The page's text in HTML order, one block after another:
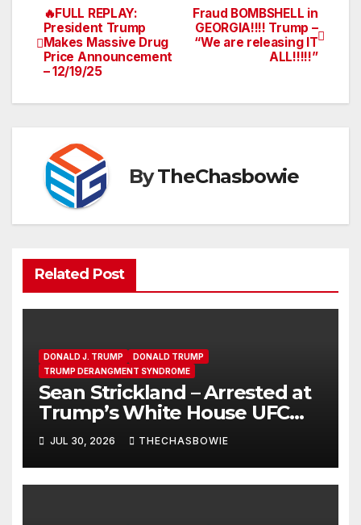
Post
navigation
Fraud BOMBSHELL in
GEORGIA!!!! Trump –
“We are releasing IT
ALL!!!!!”
🔥FULL REPLAY:
President Trump
Makes Massive Drug
Price Announcement
– 12/19/25
ByTheChasbowie
Related Post
DONALD J. TRUMP
DONALD TRUMP
TRUMP DERANGMENT SYNDROME
Sean Strickland – Arrested at
Trump’s White House UFC
Event | SRS #325
JUL 30, 2026 THECHASBOWIE